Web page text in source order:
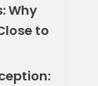
Why
to